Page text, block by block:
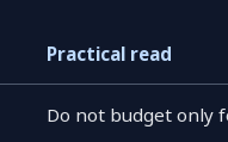
Practical read
Do not budget only